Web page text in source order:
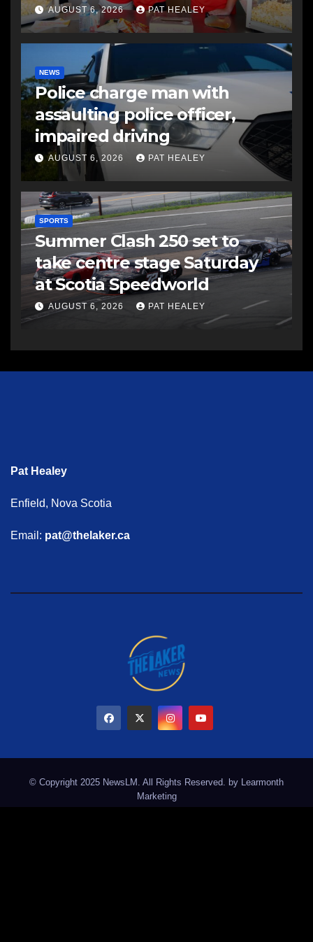
AUGUST 6, 2026 PAT HEALEY
NEWS
Police charge man with
assaulting police officer,
impaired driving
AUGUST 6, 2026 PAT HEALEY
SPORTS
Summer Clash 250 set to
take centre stage Saturday
at Scotia Speedworld
AUGUST 6, 2026 PAT HEALEY
Pat Healey
Enfield, Nova Scotia
Email: pat@thelaker.ca
© Copyright 2025 NewsLM. All Rights Reserved. by
Learmonth
Marketing